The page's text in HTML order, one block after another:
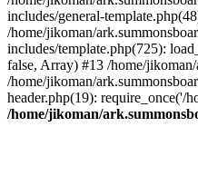
includes/general-
/home/jikoman/
includes/template.php(725):
false, Array) #13 /home/
/home/jikoman/
header.php(19):
/home/jikoman/